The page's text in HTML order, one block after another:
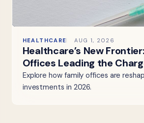
HEALTHCARE AUG 1, 2026
Healthcare’s New
Offices Leading the
Explore how family offices are
investments in 2026.